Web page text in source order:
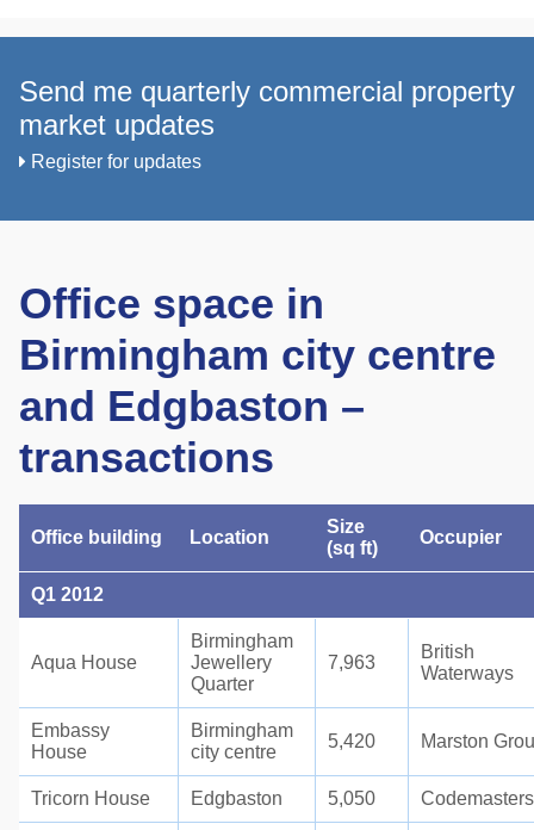
Send me quarterly commercial property
market updates
Register for updates
Office space in
Birmingham city centre
and Edgbaston –
transactions
Office building Location
Size
(sq ft)
Occupier
Q1 2012
Aqua House
Birmingham
Jewellery
Quarter
7,963
British
Waterways
Embassy
House
Birmingham
city centre
5,420 Marston
Tricorn House Edgbaston 5,050 Codemasters